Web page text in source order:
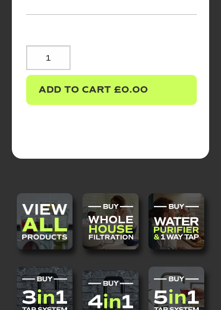
REPLACEMENT
FILTERS
ADD TO CART£0.00